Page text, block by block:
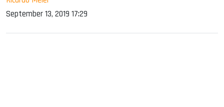
September 13, 2019 17:29